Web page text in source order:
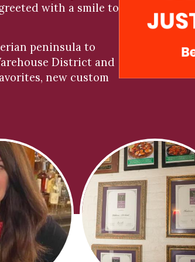
with a smile to
peninsula to
District and
new custom